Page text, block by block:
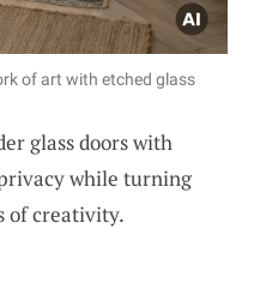
of art with etched glass
glass doors with
while turning
of creativity.